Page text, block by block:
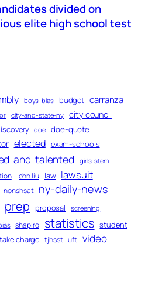
divided on
elite high school test
boys-bias budget carranza
city-and-state-ny city council
doe doe-quote
elected exam-schools
and-talented girls-stem
john liu law lawsuit
nonshsat ny-daily-news
prep proposal screening
shapiro statistics student
charge tjhsst uft video